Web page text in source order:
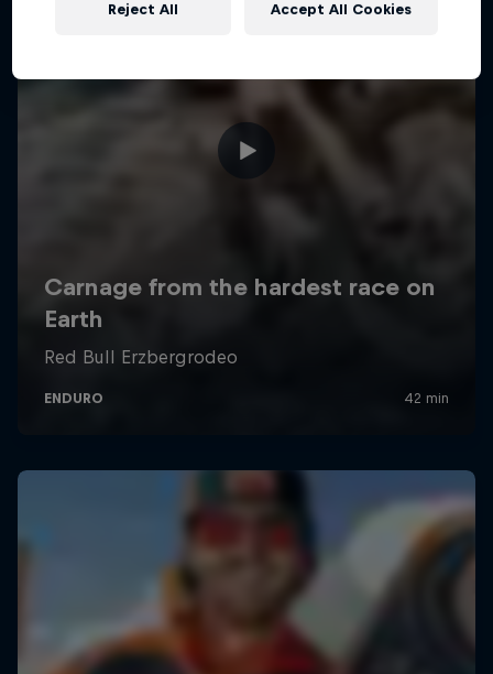
Reject All Accept All Cookies